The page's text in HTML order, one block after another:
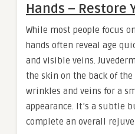
Hands – Restore
While most people focus
hands often reveal age
and visible veins.
the skin on the back of
wrinkles and veins for a
appearance. It’s a subtle
complete an overall